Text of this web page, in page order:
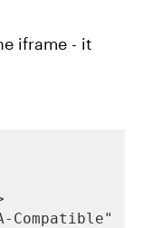
iframe - it